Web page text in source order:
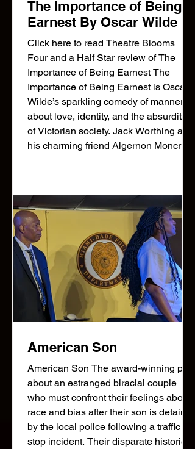
The Importance of Being
Earnest By Oscar Wilde
Click here to read Theatre Blooms
Four and a Half Star review of The
Importance of Being Earnest The
Importance of Being Earnest is Oscar
Wilde’s sparkling comedy of manners
about love, identity, and the absurdities
of Victorian society. Jack Worthing and
his charming friend Algernon Moncrieff
in the city, while Algernon adopts the
same name for his own romantic pursui
American Son
American Son The award-winning play
about an estranged biracial couple
who must confront their feelings about
race and bias after their son is detained
by the local police following a traffic
stop incident. Their disparate histories